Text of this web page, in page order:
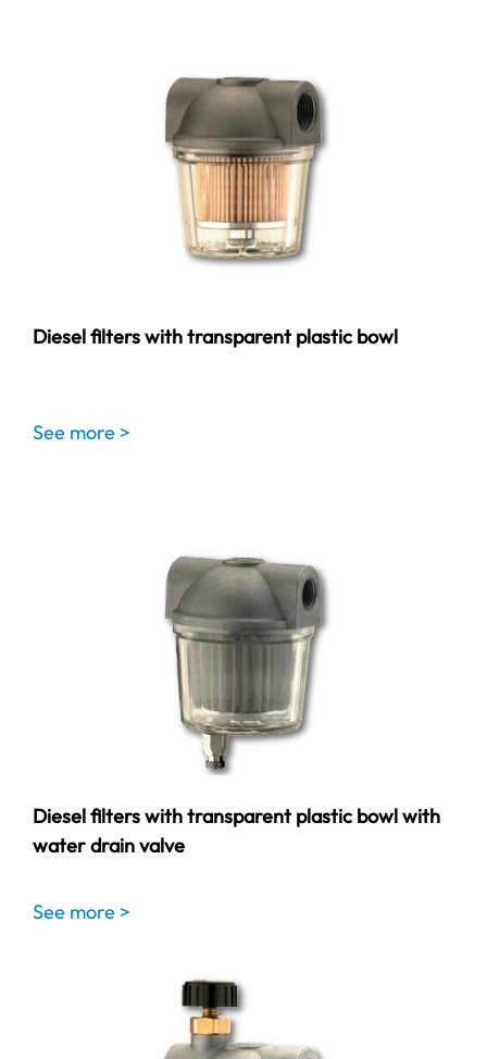
Diesel filters with transparent plastic bowl
See more >
Diesel filters with transparent plastic bowl with
water drain valve
See more >